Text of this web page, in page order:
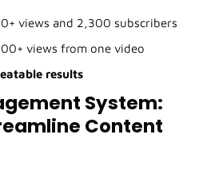
views and 2,300 subscribers
views from one video
results
System:
Content